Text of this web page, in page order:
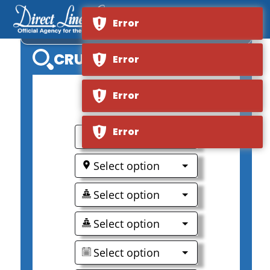
VIKING RIVER AKUN
CRUISE SEARCH
0
Select option
Select option
Select option
Select option
Select option
Error
Error
Error
Error